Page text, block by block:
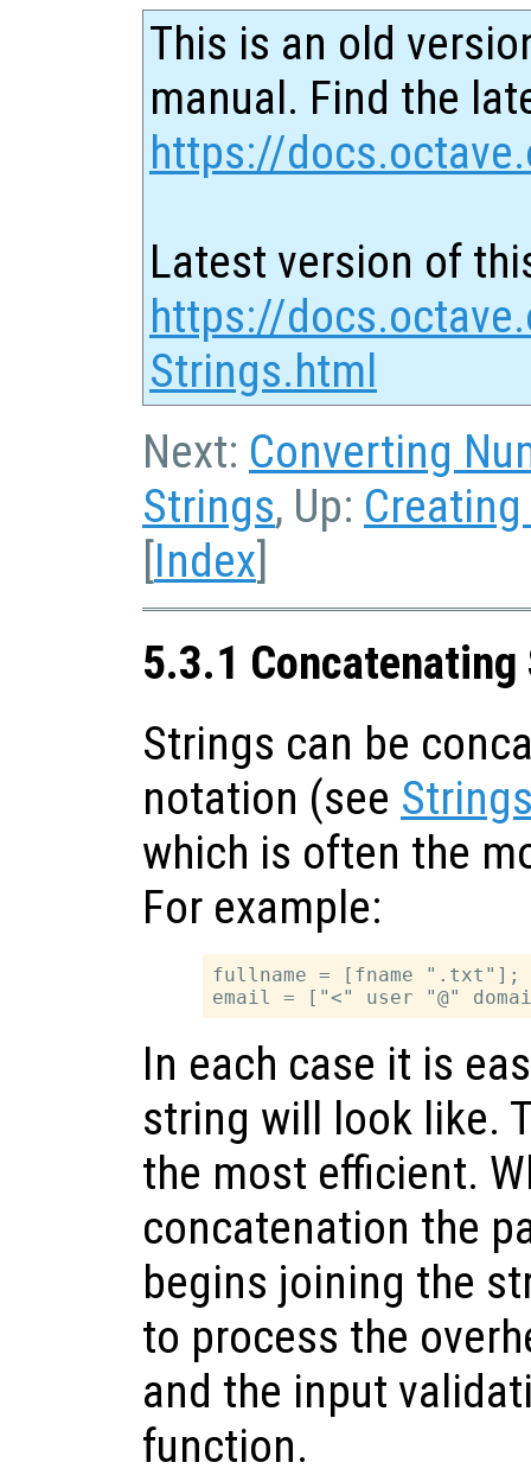
This is an old
manual. Find the
https://
Latest version of
https://
Strings.html
Next: Converting
Strings, Up:
[Index]
5.3.1
Strings can be
notation (see
which is often the
For example:
fullname = [fname ".txt"];
In each case it is
string will look like.
the most efficient.
concatenation the
begins joining the
to process the
and the input
function.